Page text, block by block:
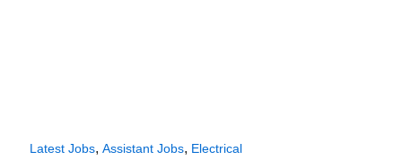
Latest Jobs, Assistant Jobs, Electrical